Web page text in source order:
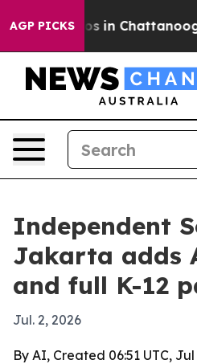
AGP PICKS
Chaos in Chattanooga.
Independent
Jakarta adds
and full K-12
Jul. 2, 2026
By AI, Created 06:51 UTC,